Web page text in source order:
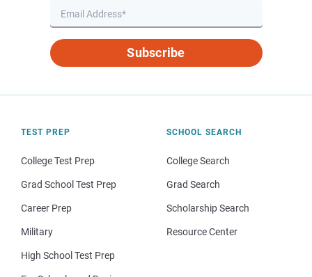
Subscribe
TEST PREP
College Test Prep
Grad School Test Prep
Career Prep
Military
High School Test Prep
SCHOOL SEARCH
College Search
Grad Search
Scholarship Search
Resource Center